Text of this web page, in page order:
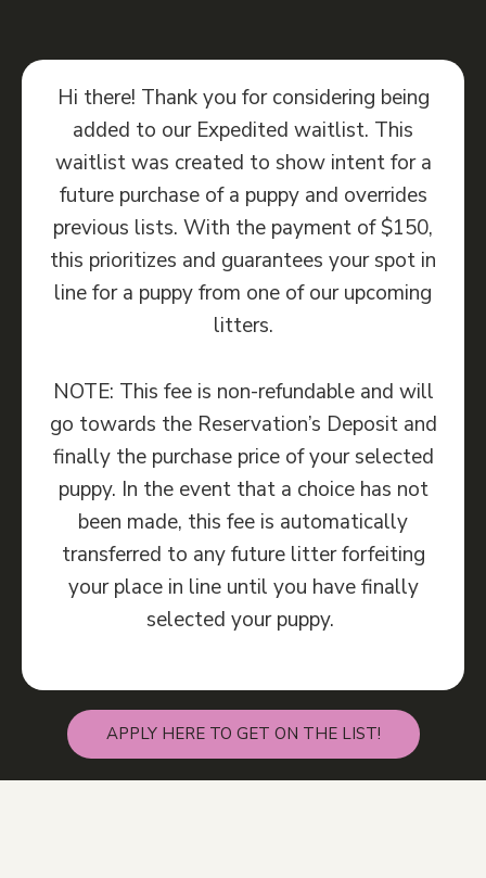
Hi there! Thank you for considering being
added to our Expedited waitlist. This
waitlist was created to show intent for a
future purchase of a puppy and overrides
previous lists. With the payment of $150,
this prioritizes and guarantees your spot in
line for a puppy from one of our upcoming
litters.
NOTE: This fee is non-refundable and will
go towards the Reservation’s Deposit and
finally the purchase price of your selected
puppy. In the event that a choice has not
been made, this fee is automatically
transferred to any future litter forfeiting
your place in line until you have finally
selected your puppy.
APPLY HERE TO GET ON THE LIST!